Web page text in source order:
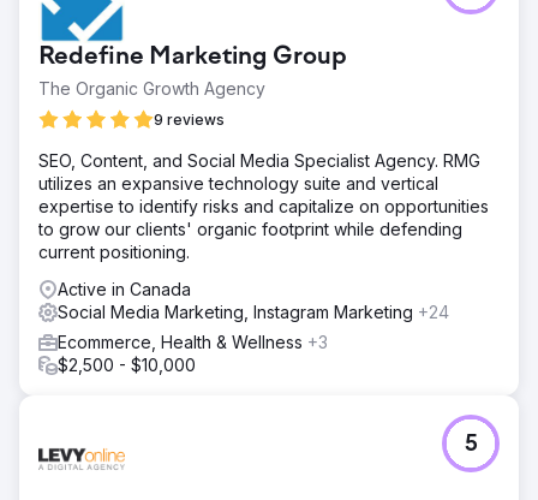
Redefine Marketing Group
The Organic Growth Agency
9 reviews
SEO, Content, and Social Media Specialist Agency. RMG
utilizes an expansive technology suite and vertical
expertise to identify risks and capitalize on opportunities
to grow our clients' organic footprint while defending
current positioning.
Active in Canada
Social Media Marketing, Instagram Marketing +24
Ecommerce, Health & Wellness +3
$2,500 - $10,000
5